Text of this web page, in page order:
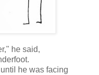
he said,
he was facing